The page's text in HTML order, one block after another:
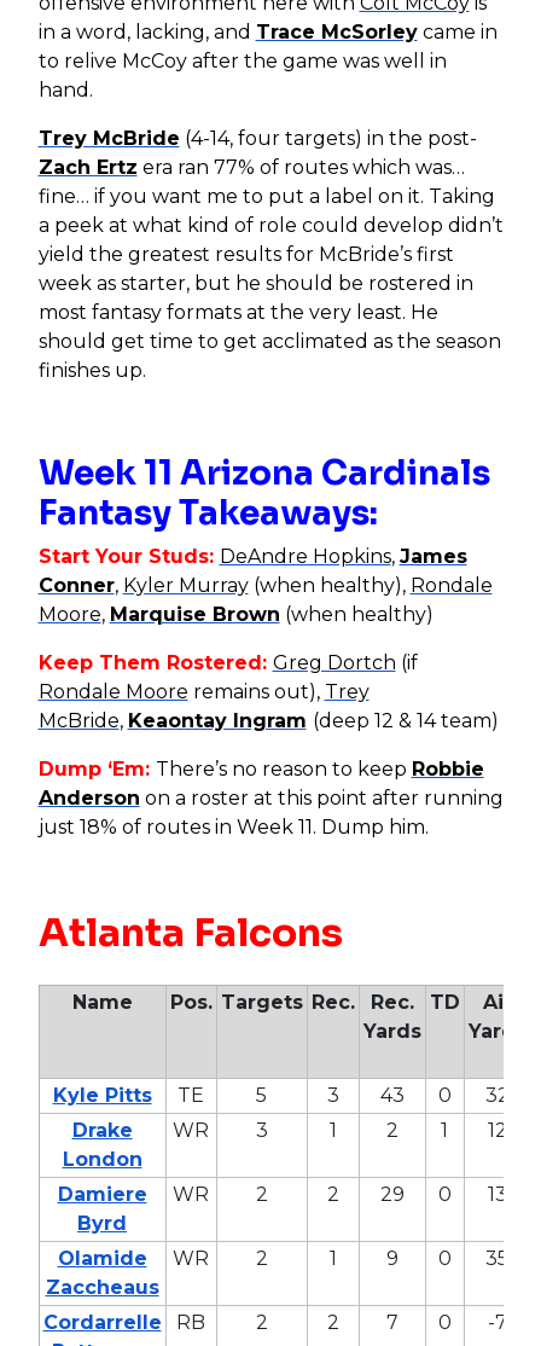
in a word, lacking, and Trace McSorleycame in
to relive McCoy after the game was well in
hand.
Trey McBride (4-14, four targets) in the post-
Zach Ertz era ran 77% of routes which was…
fine… if you want me to put a label on it. Taking
a peek at what kind of role could develop didn’t
yield the greatest results for McBride’s first
week as starter, but he should be rostered in
most fantasy formats at the very least. He
should get time to get acclimated as the season
finishes up.
Week 11 Arizona Cardinals
Fantasy Takeaways:
Start Your Studs: DeAndre Hopkins, James
Conner, Kyler Murray(when healthy), Rondale
Moore, Marquise Brown (when healthy)
Keep Them Rostered: Greg Dortch (if
Rondale Moore remains out), Trey
McBride, Keaontay Ingram (deep 12 & 14 team)
Dump ‘Em: There’s no reason to keep Robbie
Anderson on a roster at this point after running
just 18% of routes in Week 11. Dump him.
Atlanta Falcons
Name Pos. Targets Rec.
Rec.
Yards
TD
Air
Yards
Kyle Pitts TE 5 3 43 0 32
Drake
London
WR 3 1 2 1 12
Damiere
Byrd
WR 2 2 29 0 13
Olamide
Zaccheaus
WR 2 1 9 0 35
Cordarrelle
RB 2 2 7 0 -7